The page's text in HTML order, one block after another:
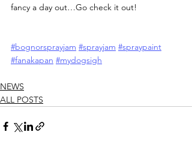
fancy a day out…Go check it out!
#bognorsprayjam #sprayjam #spraypaint
#fanakapan #mydogsigh
NEWS
ALL POSTS